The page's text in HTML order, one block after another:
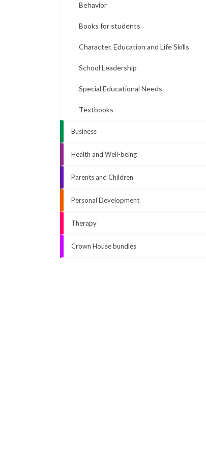
Behavior
Books for students
Character, Education and Life Skills
School Leadership
Special Educational Needs
Textbooks
Business
Health and Well-being
Parents and Children
Personal Development
Therapy
Crown House bundles